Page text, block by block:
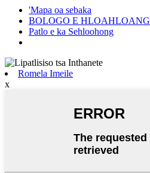
'Mapa oa sebaka
BOLOGO E HLOAHLOANG
Patlo e ka Sehloohong
Romela Imeile
x